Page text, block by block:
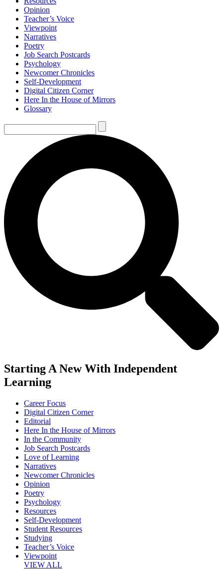
Opinion
Teacher’s Voice
Viewpoint
Narratives
Poetry
Job Search Postcards
Psychology
Newcomer Chronicles
Self-Development
Digital Citizen Corner
Here In the House of Mirrors
Glossary
Starting A New With Independent
Learning
Career Focus
Digital Citizen Corner
Editorial
Here In the House of Mirrors
In the Community
Job Search Postcards
Love of Learning
Narratives
Newcomer Chronicles
Opinion
Poetry
Psychology
Resources
Self-Development
Student Resources
Studying
Teacher’s Voice
Viewpoint
VIEW ALL